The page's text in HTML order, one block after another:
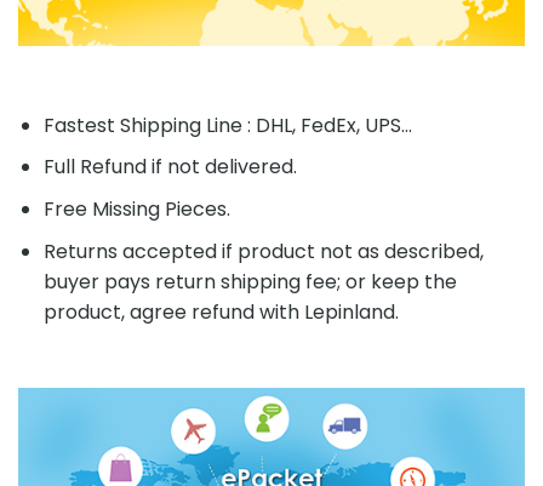
Fastest Shipping Line : DHL, FedEx, UPS...
Full Refund if not delivered.
Free Missing Pieces.
Returns accepted if product not as described,
buyer pays return shipping fee; or keep the
product, agree refund with Lepinland.